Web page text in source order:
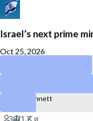
Israel’s next prime
Oct 25, 2026
Naftali Bennett